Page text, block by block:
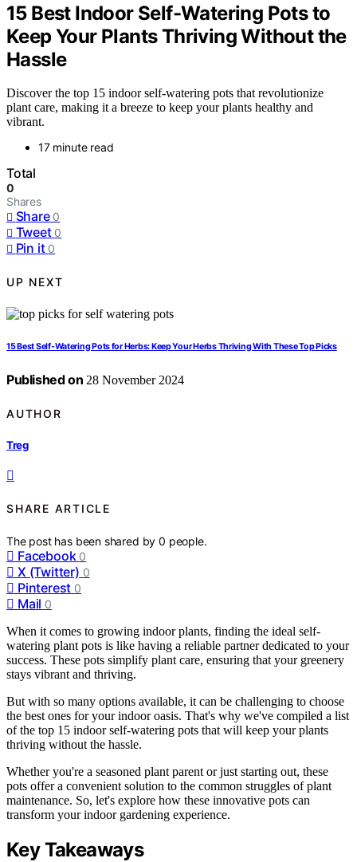
15 Best Indoor Self-Watering Pots to
Keep Your Plants Thriving Without the
Hassle
Discover the top 15 indoor self-watering pots that revolutionize
plant care, making it a breeze to keep your plants healthy and
vibrant.
17 minute read
Total
0
Shares
Share 0
Tweet 0
Pin it 0
UP NEXT
15 Best Self-Watering Pots for Herbs: Keep Your Herbs Thriving With These Top Picks
Published on 28 November 2024
AUTHOR
Treg
SHARE ARTICLE
The post has been shared by0 people.
Facebook 0
X (Twitter) 0
Pinterest 0
Mail 0
When it comes to growing indoor plants, finding the ideal self-
watering plant pots is like having a reliable partner dedicated to your
success. These pots simplify plant care, ensuring that your greenery
stays vibrant and thriving.
But with so many options available, it can be challenging to choose
the best ones for your indoor oasis. That's why we've compiled a list
of the top 15 indoor self-watering pots that will keep your plants
thriving without the hassle.
Whether you're a seasoned plant parent or just starting out, these
pots offer a convenient solution to the common struggles of plant
maintenance. So, let's explore how these innovative pots can
transform your indoor gardening experience.
Key Takeaways